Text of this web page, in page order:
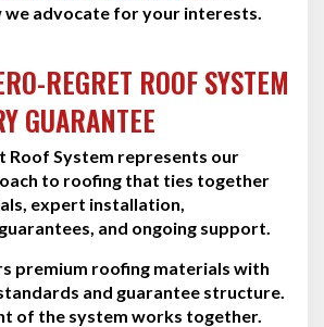
we advocate for your interests.
REGRET ROOF SYSTEM
GUARANTEE
Roof System represents our
to roofing that ties together
expert installation,
and ongoing support.
premium roofing materials with
and guarantee structure.
of the system works together.